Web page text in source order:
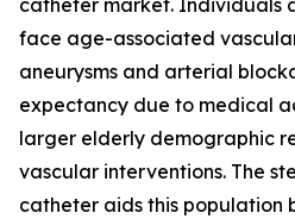
catheter market. Individuals
face age-associated
aneurysms and arterial
expectancy due to medical
larger elderly demographic
vascular interventions. The
catheter aids this population